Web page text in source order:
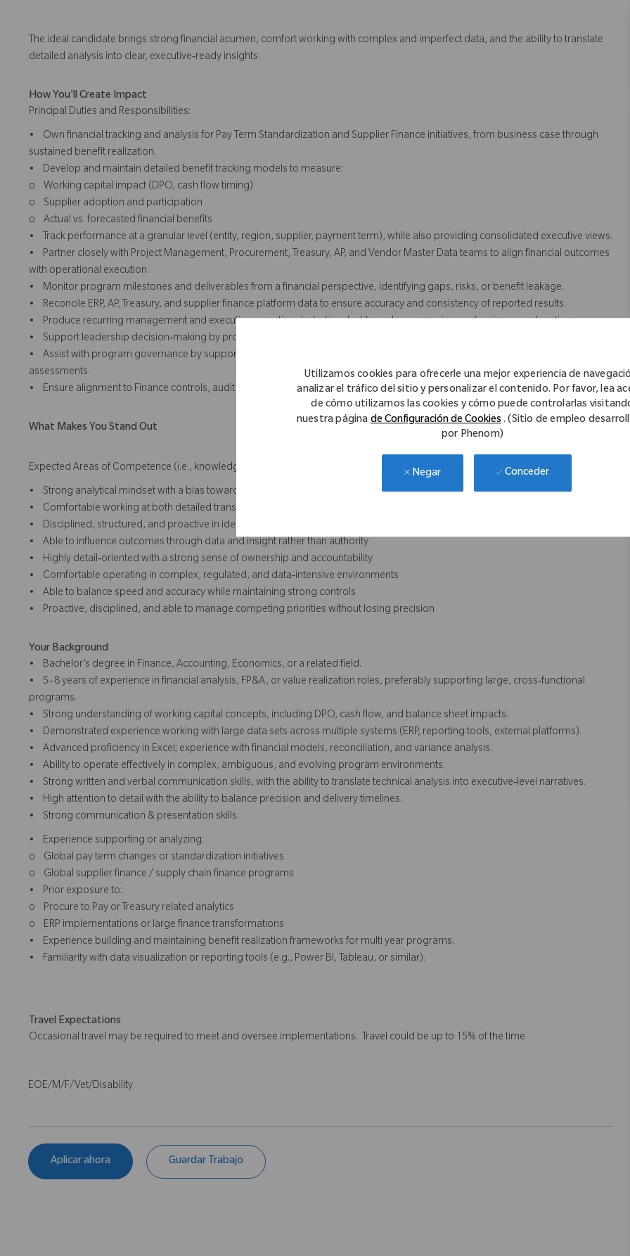
Utilizamos cookies para ofrecerle una mejor experiencia de
analizar el tráfico del sitio y personalizar el contenido. Por favor, lea
de cómo utilizamos las cookies y cómo puede controlarlas
nuestra páginade Configuración de Cookies. (Sitio de empleo
por Phenom)
Negar Conceder
The ideal candidate brings strong financial acumen, comfort working with complex and imperfect data, and the ability to translate
detailed analysis into clear, executive‑ready insights.
How You'll Create Impact
Principal Duties and Responsibilities:
• Own financial tracking and analysis for Pay Term Standardization and Supplier Finance initiatives, from business case through
sustained benefit realization.
• Develop and maintain detailed benefit tracking models to measure:
o Working capital impact (DPO, cash flow timing)
o Supplier adoption and participation
o Actual vs. forecasted financial benefits
• Track performance at a granular level (entity, region, supplier, payment term), while also providing consolidated executive views.
• Partner closely with Project Management, Procurement, Treasury, AP, and Vendor Master Data teams to align financial outcomes
with operational execution.
• Monitor program milestones and deliverables from a financial perspective, identifying gaps, risks, or benefit leakage.
• Reconcile ERP, AP, Treasury, and supplier finance platform data to ensure accuracy and consistency of reported results.
• Produce recurring management and executive reporting, including dashboards, summaries, and variance explanations.
• Support leadership decision‑making by providing data‑driven insights, scenarios, and recommendations.
• Assist with program governance by supporting financial reviews, steering committee materials, and post‑implementation
assessments.
• Ensure alignment to Finance controls, audit requirements, and documentation standards.
What Makes You Stand Out
Expected Areas of Competence (i.e., knowledge, skills and abilities)
• Strong analytical mindset with a bias toward clarity and accountability
• Comfortable working at both detailed transaction‑level and executive summary‑level
• Disciplined, structured, and proactive in identifying risks to value realization
• Able to influence outcomes through data and insight rather than authority
• Highly detail‑oriented with a strong sense of ownership and accountability
• Comfortable operating in complex, regulated, and data‑intensive environments
• Able to balance speed and accuracy while maintaining strong controls
• Proactive, disciplined, and able to manage competing priorities without losing precision
Your Background
• Bachelor’s degree in Finance, Accounting, Economics, or a related field.
• 5–8 years of experience in financial analysis, FP&A, or value realization roles, preferably supporting large, cross‑functional
programs.
• Strong understanding of working capital concepts, including DPO, cash flow, and balance sheet impacts.
• Demonstrated experience working with large data sets across multiple systems (ERP, reporting tools, external platforms).
• Advanced proficiency in Excel; experience with financial models, reconciliation, and variance analysis.
• Ability to operate effectively in complex, ambiguous, and evolving program environments.
• Strong written and verbal communication skills, with the ability to translate technical analysis into executive‑level narratives.
• High attention to detail with the ability to balance precision and delivery timelines.
• Strong communication & presentation skills.
• Experience supporting or analyzing:
o Global pay term changes or standardization initiatives
o Global supplier finance / supply chain finance programs
• Prior exposure to:
o Procure to Pay or Treasury related analytics
o ERP implementations or large finance transformations
• Experience building and maintaining benefit realization frameworks for multi year programs.
• Familiarity with data visualization or reporting tools (e.g., Power BI, Tableau, or similar).
Travel Expectations
Occasional travel may be required to meet and oversee implementations. Travel could be up to 15% of the time
EOE/M/F/Vet/Disability
Aplicar ahora Guardar Trabajo